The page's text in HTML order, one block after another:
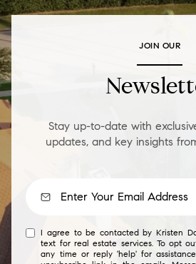
JOIN OUR
Stay up-to-date with
updates, and key insights
I agree to be contacted by Kristen
text for real estate services. To opt
any time or reply 'help' for